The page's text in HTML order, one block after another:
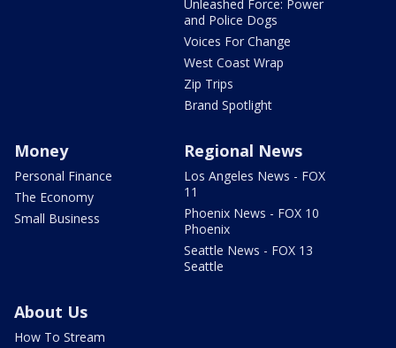
Unleashed Force: Power
and Police Dogs
Voices For Change
West Coast Wrap
Zip Trips
Brand Spotlight
Money
Personal Finance
The Economy
Small Business
Regional News
Los Angeles News - FOX
11
Phoenix News - FOX 10
Phoenix
Seattle News - FOX 13
Seattle
About Us
How To Stream